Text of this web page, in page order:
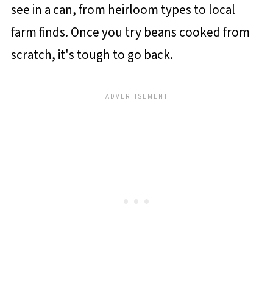
see in a can, from heirloom types to local
farm finds. Once you try beans cooked from
scratch, it's tough to go back.